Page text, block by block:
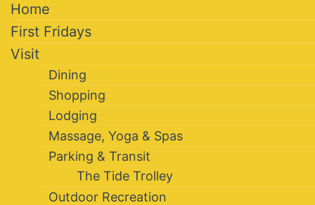
Home
First Fridays
Visit
Dining
Shopping
Lodging
Massage, Yoga & Spas
Parking & Transit
The Tide Trolley
Outdoor Recreation